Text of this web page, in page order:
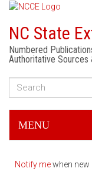
NC State
Numbered
Authoritative Sources
MENU
Notify mewhen new